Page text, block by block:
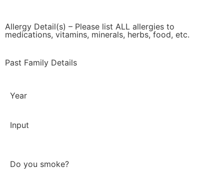
Allergy Detail(s) – Please list ALL allergies to
medications, vitamins, minerals, herbs, food, etc.
Past Family Details
Year
Input
Do you smoke?